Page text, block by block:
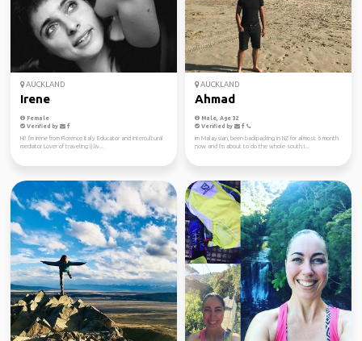
AUCKLAND
Irene
Female
Verified by
Hi! I'm Irene from Florence Italy Educator and intercultural
mediator Lover of traveling (I liv...
AUCKLAND
Ahmad
Male, Age 32
Verified by
Im Malaysian, been backpacking in NZ for almost 6 month
now and I'm about to do the whole south i...